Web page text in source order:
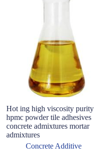
Hot ing high viscosity purity
hpmc powder tile adhesives
concrete admixtures mortar
admixtures
Concrete Additive